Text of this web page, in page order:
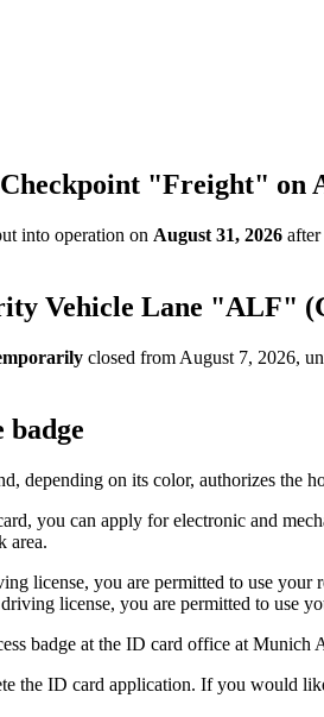
"Freight" on
into operation on August 31, 2026
Vehicle Lane "ALF"
closed from August 7, 2026,
depending on its color, authorizes the
you can apply for electronic and
area.
license, you are permitted to use your
license, you are permitted to use
badge at the ID card office at
the ID card application. If you would